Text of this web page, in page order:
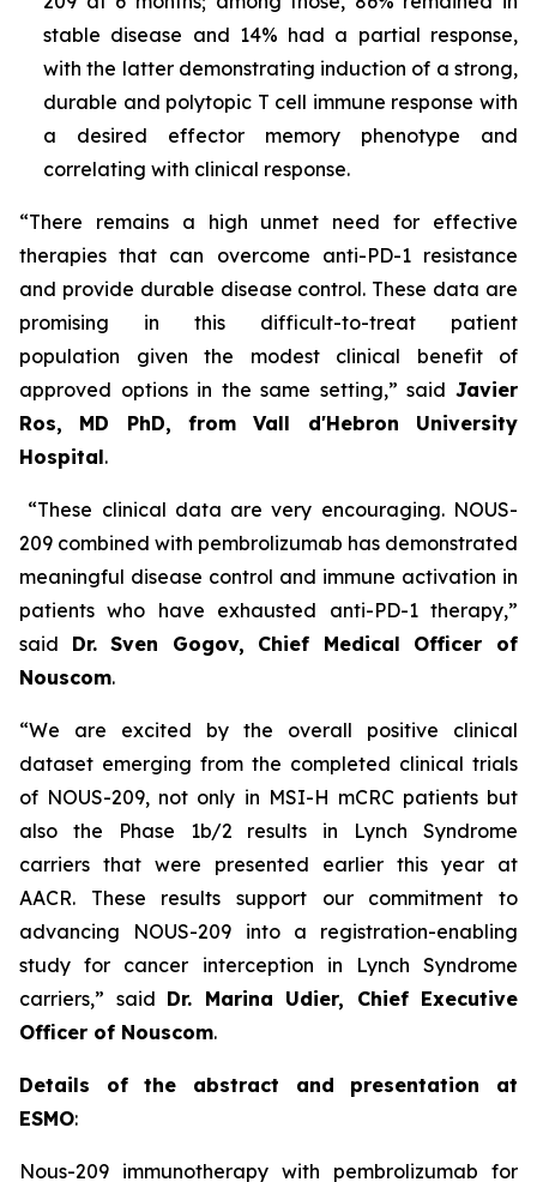
stable disease and 14% had a partial response,
with the latter demonstrating induction of a strong,
durable and polytopic T cell immune response with
a desired effector memory phenotype and
correlating with clinical response.
“There remains a high unmet need for effective
therapies that can overcome anti-PD-1 resistance
and provide durable disease control. These data are
promising in this difficult-to-treat patient
population given the modest clinical benefit of
approved options in the same setting,” said Javier
Ros, MD PhD, from Vall d'Hebron University
Hospital.
“These clinical data are very encouraging. NOUS-
209 combined with pembrolizumab has demonstrated
meaningful disease control and immune activation in
patients who have exhausted anti-PD-1 therapy,”
said Dr. Sven Gogov, Chief Medical Officer of
Nouscom.
“We are excited by the overall positive clinical
dataset emerging from the completed clinical trials
of NOUS-209, not only in MSI-H mCRC patients but
also the Phase 1b/2 results in Lynch Syndrome
carriers that were presented earlier this year at
AACR. These results support our commitment to
advancing NOUS-209 into a registration-enabling
study for cancer interception in Lynch Syndrome
carriers,” said Dr. Marina Udier, Chief Executive
Officer of Nouscom.
Details of the abstract and presentation at
ESMO:
Nous-209 immunotherapy with pembrolizumab for